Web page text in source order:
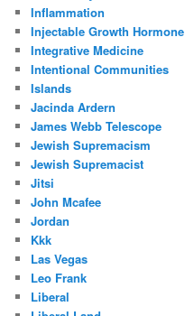
Inflammation
Injectable Growth Hormone
Integrative Medicine
Intentional Communities
Islands
Jacinda Ardern
James Webb Telescope
Jewish Supremacism
Jewish Supremacist
Jitsi
John Mcafee
Jordan
Kkk
Las Vegas
Leo Frank
Liberal